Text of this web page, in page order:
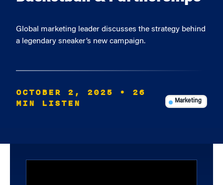
Global marketing leader discusses the strategy behind
a legendary sneaker’s new campaign.
OCTOBER 2, 2025
• 26
MIN LISTEN
Marketing